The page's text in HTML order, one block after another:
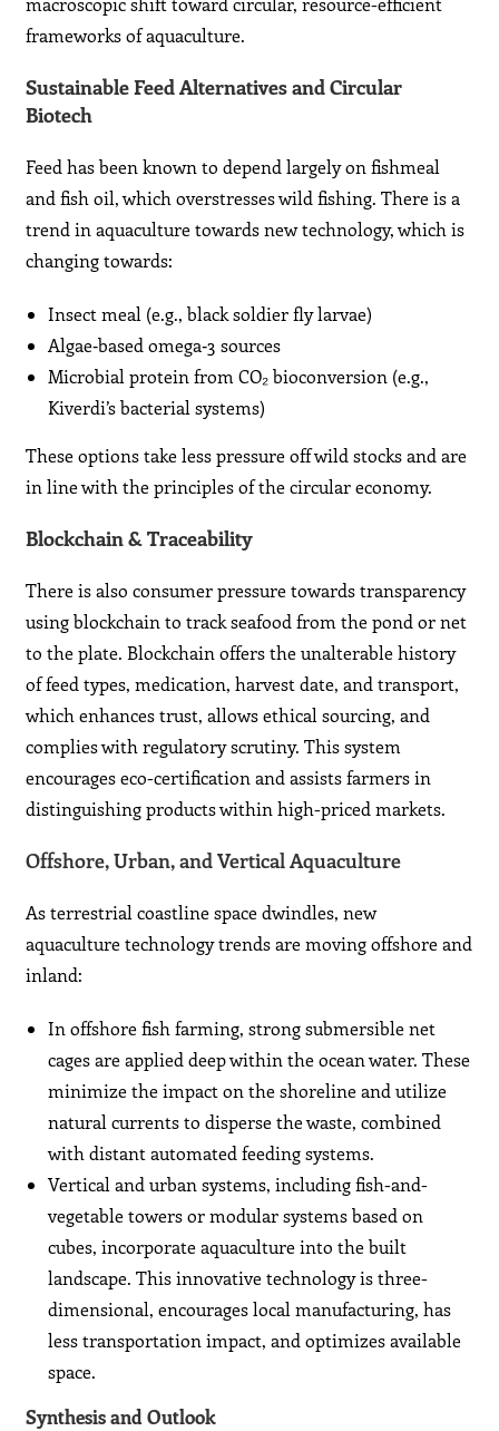
frameworks of aquaculture.
Sustainable Feed Alternatives and Circular
Biotech
Feed has been known to depend largely on fishmeal
and fish oil, which overstresses wild fishing. There is a
trend in aquaculture towards new technology, which is
changing towards:
Insect meal (e.g., black soldier fly larvae)
Algae‑based omega‑3 sources
Microbial protein from CO₂ bioconversion (e.g.,
Kiverdi’s bacterial systems)
These options take less pressure off wild stocks and are
in line with the principles of the circular economy.
Blockchain & Traceability
There is also consumer pressure towards transparency
using blockchain to track seafood from the pond or net
to the plate. Blockchain offers the unalterable history
of feed types, medication, harvest date, and transport,
which enhances trust, allows ethical sourcing, and
complies with regulatory scrutiny. This system
encourages eco-certification and assists farmers in
distinguishing products within high-priced markets.
Offshore, Urban, and Vertical Aquaculture
As terrestrial coastline space dwindles, new
aquaculture technology trends are moving offshore and
inland:
In offshore fish farming, strong submersible net
cages are applied deep within the ocean water. These
minimize the impact on the shoreline and utilize
natural currents to disperse the waste, combined
with distant automated feeding systems.
Vertical and urban systems, including fish-and-
vegetable towers or modular systems based on
cubes, incorporate aquaculture into the built
landscape. This innovative technology is three-
dimensional, encourages local manufacturing, has
less transportation impact, and optimizes available
space.
Synthesis and Outlook